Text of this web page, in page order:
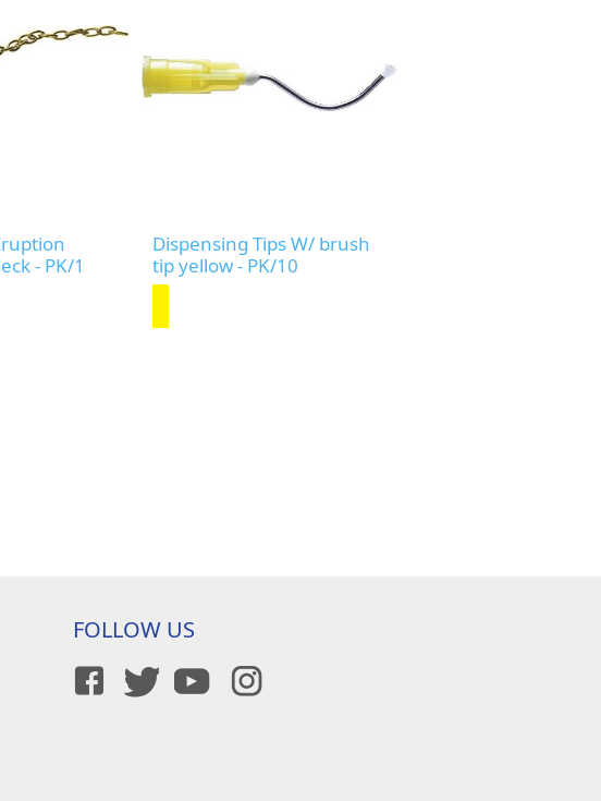
- PK/1
Dispensing Tips W/ brush
tip yellow - PK/10
FOLLOW US